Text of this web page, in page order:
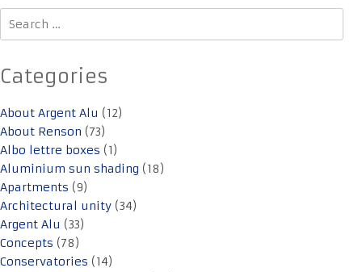
Search
for:
Categories
About Argent Alu (12)
About Renson (73)
Albo lettre boxes (1)
Aluminium sun shading (18)
Apartments (9)
Architectural unity (34)
Argent Alu (33)
Concepts (78)
Conservatories (14)